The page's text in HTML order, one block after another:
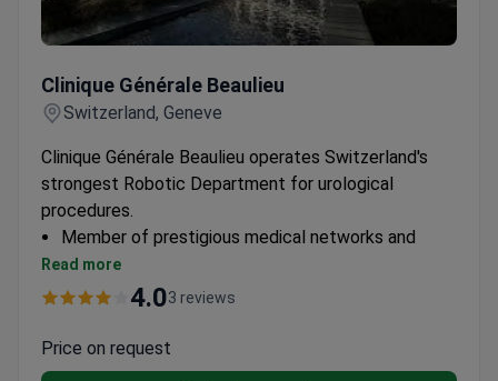
Clinique Générale Beaulieu
Switzerland, Geneve
Clinique Générale Beaulieu operates Switzerland's
strongest Robotic Department for urological
procedures.
Member of prestigious medical networks and
associations
24 specialized departments for comprehensive
Read more
4.03 reviews
Price on request